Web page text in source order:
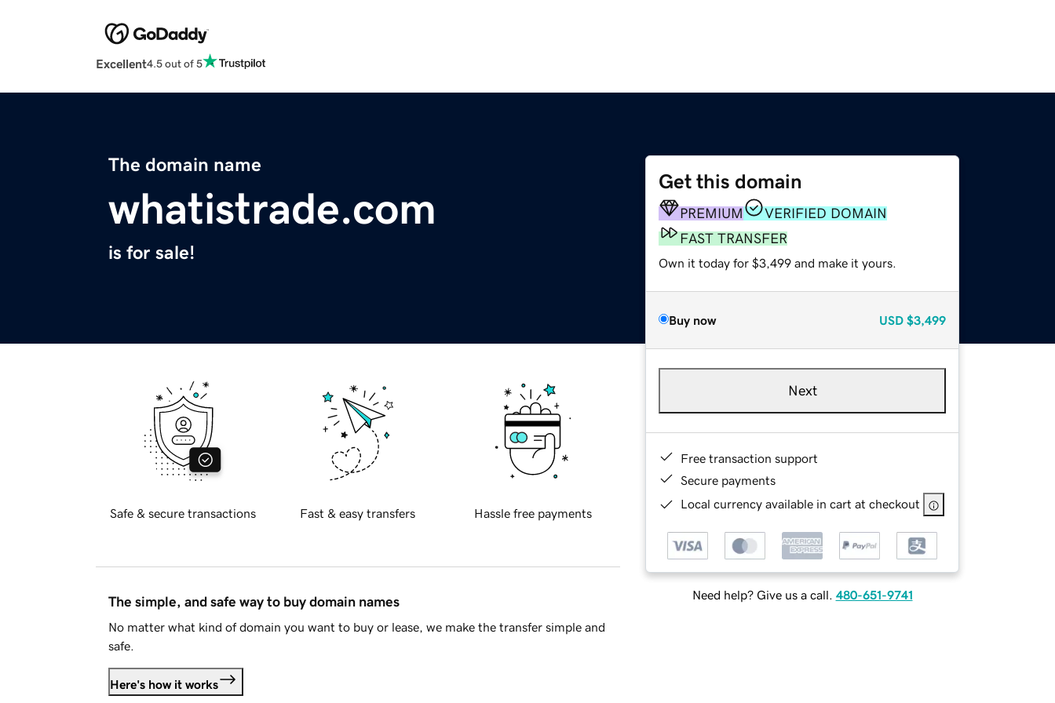
Excellent4.5 out of 5
The domain name
whatistrade.com
is for sale!
Get this domain
PREMIUM
VERIFIED DOMAIN
FAST TRANSFER
Own it today for $3,499 and make it yours.
Buy now USD $3,499
Next
Free transaction support
Secure payments
Local currency available in cart at checkout
Need help? Give us a call. 480-651-9741
Safe & secure transactions Fast & easy transfers Hassle free payments
The simple, and safe way to buy domain names
No matter what kind of domain you want to buy or lease, we make the transfer simple and
safe.
Here's how it works